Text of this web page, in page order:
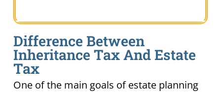
Difference Between
Inheritance Tax And Estate
Tax
One of the main goals of estate planning